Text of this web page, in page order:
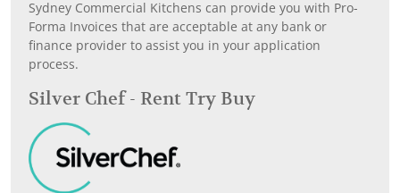
Sydney Commercial Kitchens can provide you with Pro-
Forma Invoices that are acceptable at any bank or
finance provider to assist you in your application
process.
Silver Chef - Rent Try Buy